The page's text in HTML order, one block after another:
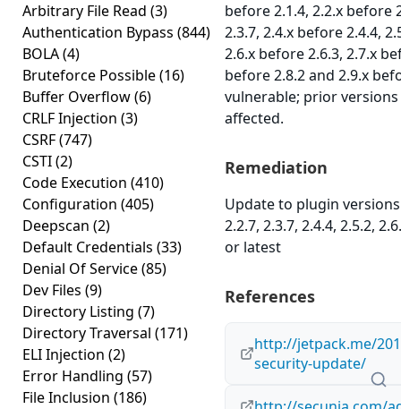
Arbitrary File Read (3)
Authentication Bypass (844)
BOLA(4)
Bruteforce Possible(16)
Buffer Overflow(6)
CRLF Injection (3)
CSRF(747)
CSTI(2)
Code Execution (410)
Configuration (405)
Deepscan (2)
Default Credentials (33)
Denial Of Service(85)
Dev Files (9)
Directory Listing (7)
Directory Traversal (171)
ELI Injection (2)
Error Handling (57)
File Inclusion (186)
before 2.1.4, 2.2.x before
2.3.7, 2.4.x before 2.4.4,
2.6.x before 2.6.3, 2.7.x
before 2.8.2 and 2.9.x
vulnerable; prior versions
affected.
Remediation
Update to plugin versions
2.2.7, 2.3.7, 2.4.4, 2.5.2,
or latest
References
http://jetpack.me/
security-update/